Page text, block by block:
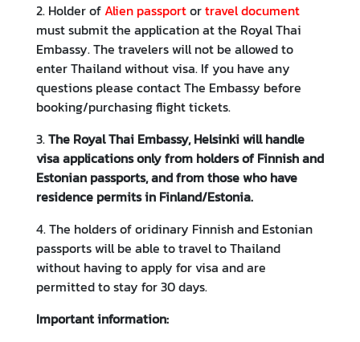
B
u
s
i
n
e
s
s
T
e
c
h
o
2. Holder ofAlien passportortravel document
must submit the application at the Royal Thai
Embassy. The travelers will not be allowed to
enter Thailand without visa. If you have any
questions please contact The Embassy before
booking/purchasing flight tickets.
3.The Royal Thai Embassy, Helsinki will handle
visa applications only from holders of Finnish and
Estonian passports, and from those who have
residence permits in Finland/Estonia.
4. The holders of oridinary Finnish and Estonian
passports will be able to travel to Thailand
without having to apply for visa and are
permitted to stay for 30 days.
Important information: